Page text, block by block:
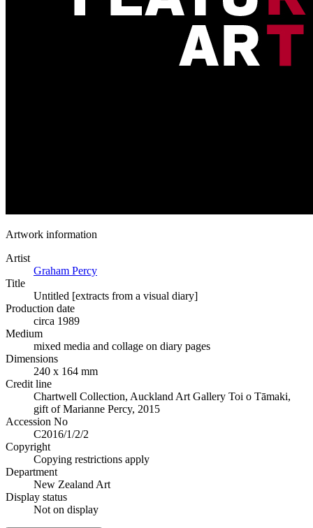
Artwork information
Artist
Graham Percy
Title
Untitled [extracts from a visual diary]
Production date
circa 1989
Medium
mixed media and collage on diary pages
Dimensions
240 x 164 mm
Credit line
Chartwell Collection, Auckland Art Gallery Toi o Tāmaki,
gift of Marianne Percy, 2015
Accession No
C2016/1/2/2
Copyright
Copying restrictions apply
Department
New Zealand Art
Display status
Not on display